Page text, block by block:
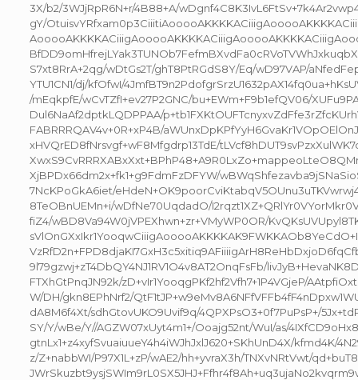
3X/b2/3WJjRpR6N+r/4B88+A/
gY/
S7xt8RrA+2qg/wDtGs2T/ghT8PtRGdS8Y/Eq/wD97VAP/
YTU1CN1/dj/kfOfwI/
/mEqkpfE/wCvTZfI+ev27P2GNC/bu+EWm+F9b1efQV06/
Dul6NaAf2dptkLQDPPAA/
FABRRRQAV4v+0R+xP4B/
xHVQrED8fNrsvgf+wF8Mfgdrp13TdE/
XjBPDx66dm2x+fk1+g9FdmFzDFYW/
7NcKPoGkA6iet/
8TeOBnUEMn+i/wDfNe70UqdadO/
fiZ4/wBD8Va94W0jVPEXhwn+zr+VMyWP0OR/
9l79gzwj+zT4DbQY4NJ1RV1O4v8AT2OnqFsFb/
FTXhGtPnqJN92k/zD+vIr1YooqgPKf2hf2Vfh7+1P4VGjeP/
W/DH/gkn8EPhNrf2/
dA8M6f4Xt/sdhGtovUKO9Uvif9q/4QPXPsO3+0f7PuPsP+/
SY/Y/wBe/Y//AGZW07xUyt4m1+/Ooajg52nt/WuI/as/
gtnLx1+z4xyfSvuaiuueY4h4iWJhJxlJ620+SKhUnD4X/kfmd4K/
z/Z+nabbWI/P97X1L+zP/wAE2/hh+yvraX3h/TNXvNRtVwt/